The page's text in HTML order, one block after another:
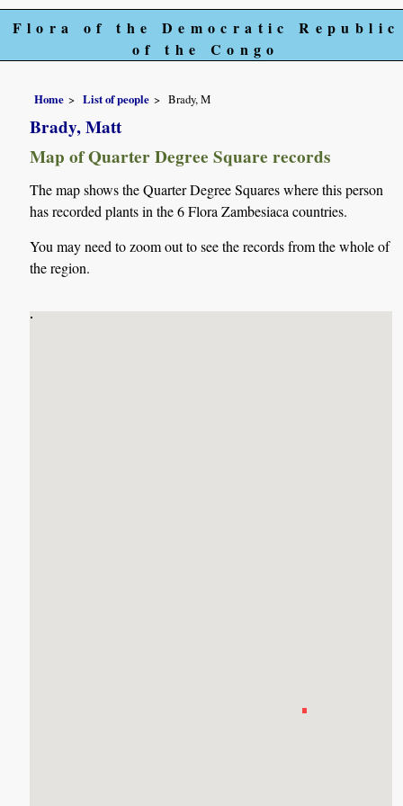
Flora of the Democratic Republic
of the Congo
Home List of people Brady, M
Brady, Matt
Map of Quarter Degree Square records
The map shows the Quarter Degree Squares where this person
has recorded plants in the 6 Flora Zambesiaca countries.
You may need to zoom out to see the records from the whole of
the region.